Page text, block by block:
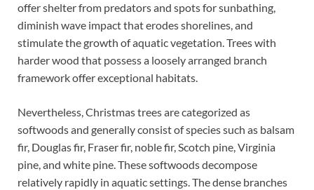
offer shelter from predators and spots for sunbathing,
diminish wave impact that erodes shorelines, and
stimulate the growth of aquatic vegetation. Trees with
harder wood that possess a loosely arranged branch
framework offer exceptional habitats.
Nevertheless, Christmas trees are categorized as
softwoods and generally consist of species such as balsam
fir, Douglas fir, Fraser fir, noble fir, Scotch pine, Virginia
pine, and white pine. These softwoods decompose
relatively rapidly in aquatic settings. The dense branches